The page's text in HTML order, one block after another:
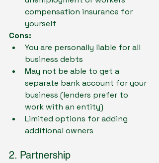
compensation insurance for
yourself
Cons:
You are personally liable for all
business debts
May not be able to get a
separate bank account for your
business (lenders prefer to
work with an entity)
Limited options for adding
additional owners
2. Partnership